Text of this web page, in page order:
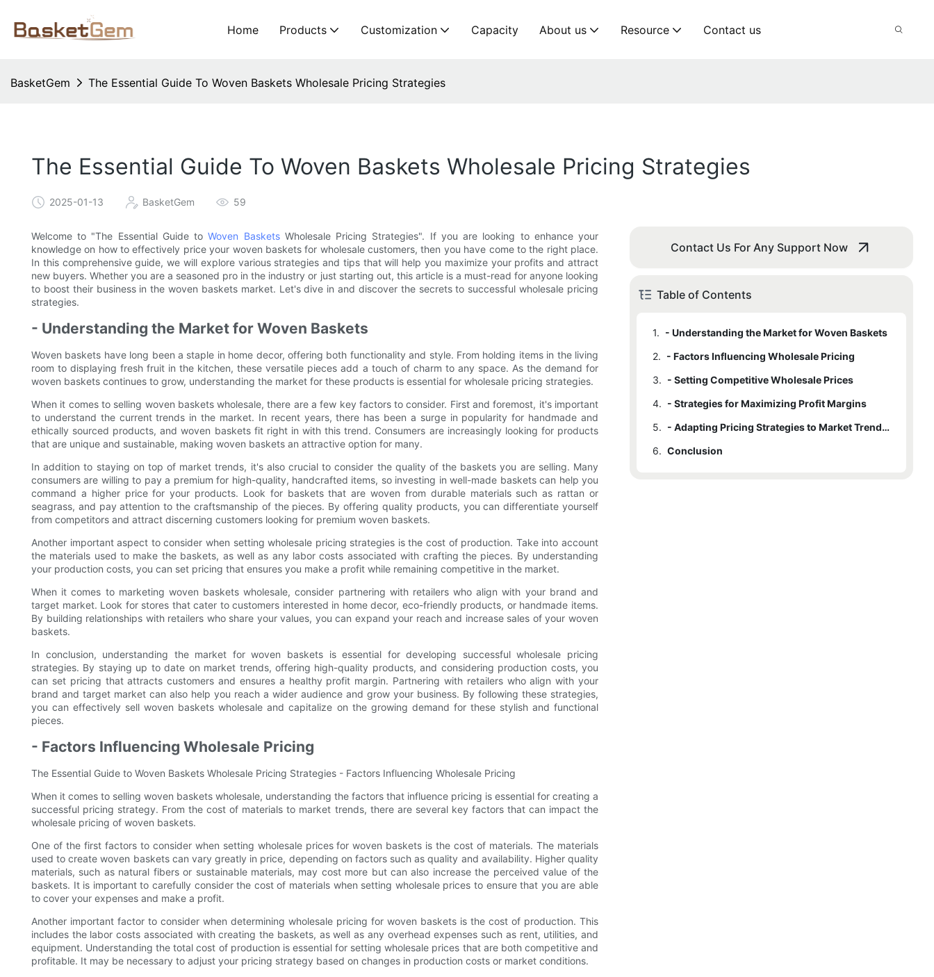
Home Products Customization Capacity About us Resource Contact us
BasketGem The Essential Guide To Woven Baskets Wholesale Pricing Strategies
The Essential Guide To Woven Baskets Wholesale Pricing Strategies
2025-01-13 BasketGem 59
Welcome to "The Essential Guide toWoven BasketsWholesale Pricing Strategies". If you are looking to enhance your
knowledge on how to effectively price your woven baskets for wholesale customers, then you have come to the right place.
In this comprehensive guide, we will explore various strategies and tips that will help you maximize your profits and attract
new buyers. Whether you are a seasoned pro in the industry or just starting out, this article is a must-read for anyone looking
to boost their business in the woven baskets market. Let's dive in and discover the secrets to successful wholesale pricing
strategies.
- Understanding the Market for Woven Baskets
Woven baskets have long been a staple in home decor, offering both functionality and style. From holding items in the living
room to displaying fresh fruit in the kitchen, these versatile pieces add a touch of charm to any space. As the demand for
woven baskets continues to grow, understanding the market for these products is essential for wholesale pricing strategies.
When it comes to selling woven baskets wholesale, there are a few key factors to consider. First and foremost, it's important
to understand the current trends in the market. In recent years, there has been a surge in popularity for handmade and
ethically sourced products, and woven baskets fit right in with this trend. Consumers are increasingly looking for products
that are unique and sustainable, making woven baskets an attractive option for many.
In addition to staying on top of market trends, it's also crucial to consider the quality of the baskets you are selling. Many
consumers are willing to pay a premium for high-quality, handcrafted items, so investing in well-made baskets can help you
command a higher price for your products. Look for baskets that are woven from durable materials such as rattan or
seagrass, and pay attention to the craftsmanship of the pieces. By offering quality products, you can differentiate yourself
from competitors and attract discerning customers looking for premium woven baskets.
Another important aspect to consider when setting wholesale pricing strategies is the cost of production. Take into account
the materials used to make the baskets, as well as any labor costs associated with crafting the pieces. By understanding
your production costs, you can set pricing that ensures you make a profit while remaining competitive in the market.
When it comes to marketing woven baskets wholesale, consider partnering with retailers who align with your brand and
target market. Look for stores that cater to customers interested in home decor, eco-friendly products, or handmade items.
By building relationships with retailers who share your values, you can expand your reach and increase sales of your woven
baskets.
In conclusion, understanding the market for woven baskets is essential for developing successful wholesale pricing
strategies. By staying up to date on market trends, offering high-quality products, and considering production costs, you
can set pricing that attracts customers and ensures a healthy profit margin. Partnering with retailers who align with your
brand and target market can also help you reach a wider audience and grow your business. By following these strategies,
you can effectively sell woven baskets wholesale and capitalize on the growing demand for these stylish and functional
pieces.
- Factors Influencing Wholesale Pricing
The Essential Guide to Woven Baskets Wholesale Pricing Strategies - Factors Influencing Wholesale Pricing
When it comes to selling woven baskets wholesale, understanding the factors that influence pricing is essential for creating a
successful pricing strategy. From the cost of materials to market trends, there are several key factors that can impact the
wholesale pricing of woven baskets.
One of the first factors to consider when setting wholesale prices for woven baskets is the cost of materials. The materials
used to create woven baskets can vary greatly in price, depending on factors such as quality and availability. Higher quality
materials, such as natural fibers or sustainable materials, may cost more but can also increase the perceived value of the
baskets. It is important to carefully consider the cost of materials when setting wholesale prices to ensure that you are able
to cover your expenses and make a profit.
Another important factor to consider when determining wholesale pricing for woven baskets is the cost of production. This
includes the labor costs associated with creating the baskets, as well as any overhead expenses such as rent, utilities, and
equipment. Understanding the total cost of production is essential for setting wholesale prices that are both competitive and
profitable. It may be necessary to adjust your pricing strategy based on changes in production costs or market conditions.
Contact Us For Any Support Now
Table of Contents
1. - Understanding the Market for Woven Baskets
2. - Factors Influencing Wholesale Pricing
3. - Setting Competitive Wholesale Prices
4. - Strategies for Maximizing Profit Margins
5.
- Adapting Pricing Strategies to Market Trends and Demand
6. Conclusion